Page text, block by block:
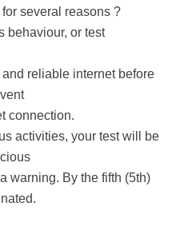
several reasons ?
behaviour, or test
reliable internet before
connection.
activities, your test will be
warning. By the fifth (5th)